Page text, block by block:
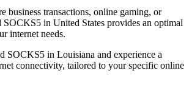
business transactions, online gaming, or
SOCKS5 in United States provides an optimal
internet needs.
SOCKS5 in Louisiana and experience a
connectivity, tailored to your specific online